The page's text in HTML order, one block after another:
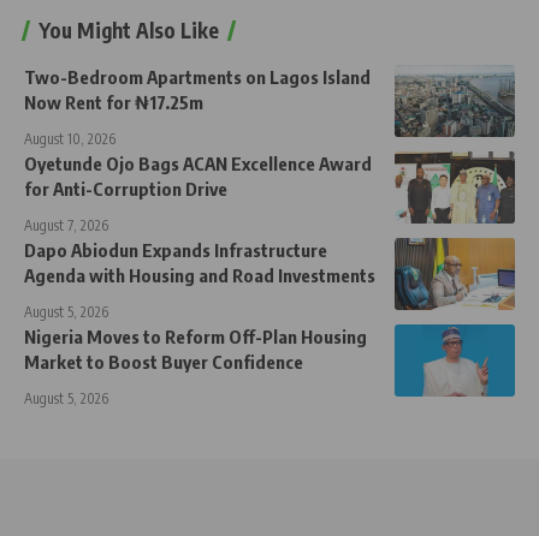
You Might Also Like
Two-Bedroom Apartments on Lagos Island
Now Rent for ₦17.25m
August 10, 2026
Oyetunde Ojo Bags ACAN Excellence Award
for Anti-Corruption Drive
August 7, 2026
Dapo Abiodun Expands Infrastructure
Agenda with Housing and Road Investments
August 5, 2026
Nigeria Moves to Reform Off-Plan Housing
Market to Boost Buyer Confidence
August 5, 2026